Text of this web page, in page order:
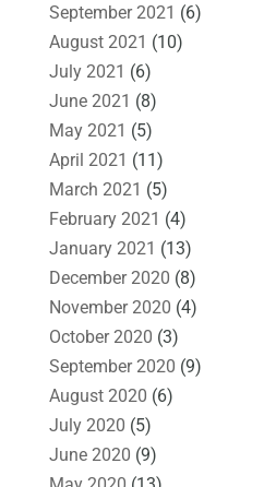
September 2021 (6)
August 2021 (10)
July 2021 (6)
June 2021 (8)
May 2021 (5)
April 2021 (11)
March 2021 (5)
February 2021 (4)
January 2021 (13)
December 2020 (8)
November 2020 (4)
October 2020 (3)
September 2020 (9)
August 2020 (6)
July 2020 (5)
June 2020 (9)